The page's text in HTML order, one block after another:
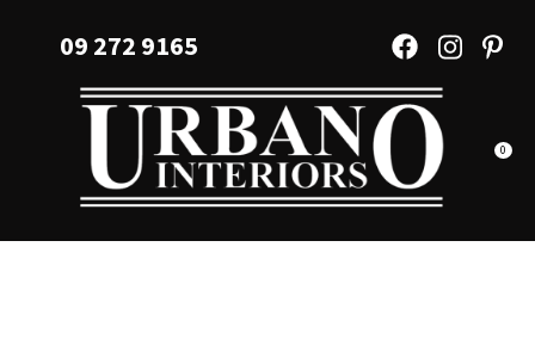
Favourites
Login / Register
09 272 9165
0
QUESTIONS?
Your
Name*